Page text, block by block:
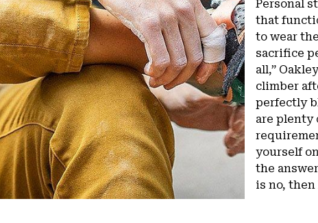
Personal
that
to wear
sacrifice
all,”
climber
perfectly
are plenty
yourself
the
is no,